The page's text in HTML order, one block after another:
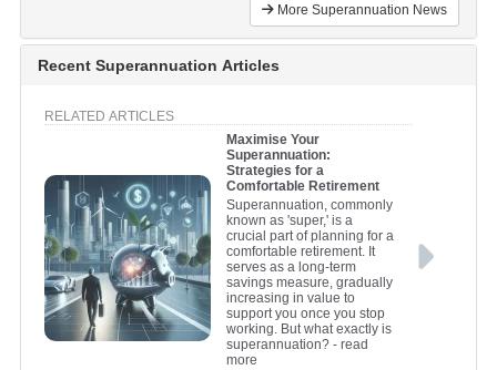
More Superannuation News
Recent Superannuation Articles
RELATED ARTICLES
Maximise Your
Superannuation:
Strategies for a
Comfortable Retirement
Superannuation, commonly
known as 'super,' is a
crucial part of planning for a
comfortable retirement. It
serves as a long-term
savings measure, gradually
increasing in value to
support you once you stop
working. But what exactly is
superannuation?- read
more